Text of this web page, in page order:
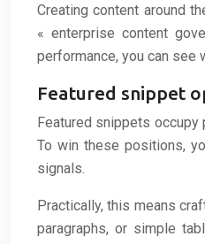
Creating content around
« enterprise content
performance, you can see
Featured snippet
Featured snippets
To win these positions,
signals.
Practically, this means
paragraphs, or simple